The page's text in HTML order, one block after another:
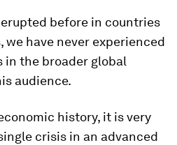
before in countries
have never experienced
the broader global
audience.
history, it is very
crisis in an advanced